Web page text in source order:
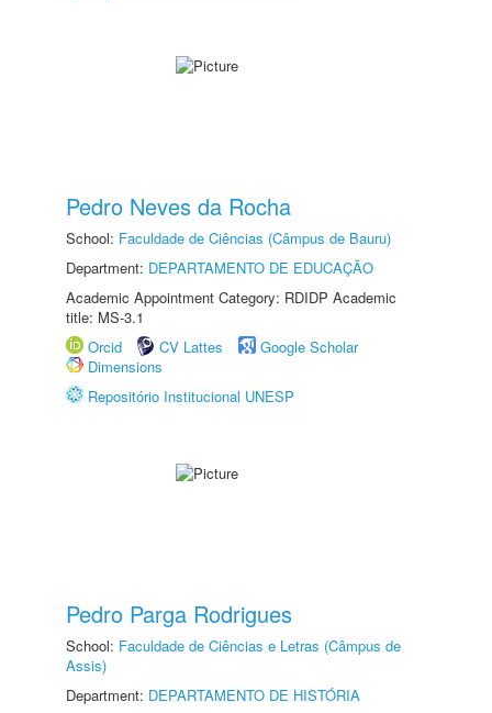
Pedro Neves da Rocha
School: Faculdade de Ciências (Câmpus de Bauru)
Department: DEPARTAMENTO DE EDUCAÇÃO
Academic Appointment Category: RDIDP Academic
title: MS-3.1
Orcid
CV Lattes
Google Scholar
Dimensions
Repositório Institucional UNESP
Pedro Parga Rodrigues
School: Faculdade de Ciências e Letras (Câmpus de
Assis)
Department: DEPARTAMENTO DE HISTÓRIA